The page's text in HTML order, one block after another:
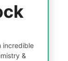
incredible
&